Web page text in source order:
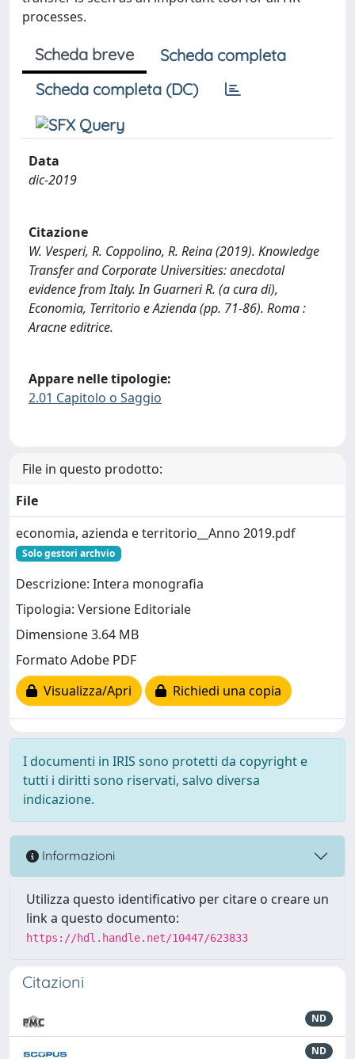
processes.
Scheda breve
Scheda completa
Scheda completa (DC)
Data
dic-2019
Citazione
W. Vesperi, R. Coppolino, R. Reina (2019). Knowledge
Transfer and Corporate Universities: anecdotal
evidence from Italy. In Guarneri R. (a cura di),
Economia, Territorio e Azienda (pp. 71-86). Roma :
Aracne editrice.
Appare nelle tipologie:
2.01 Capitolo o Saggio
File in questo prodotto:
File
economia, azienda e territorio__Anno 2019.pdf
Solo gestori archvio
Descrizione: Intera monografia
Tipologia: Versione Editoriale
Dimensione 3.64 MB
Formato Adobe PDF
Visualizza/Apri
Richiedi una copia
I documenti in IRIS sono protetti da copyright e
tutti i diritti sono riservati, salvo diversa
indicazione.
Informazioni
Utilizza questo identificativo per citare o creare un
link a questo documento:
https://hdl.handle.net/10447/623833
Citazioni
ND
ND